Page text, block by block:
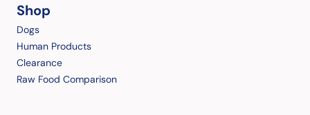
Shop
Dogs
Human Products
Clearance
Raw Food Comparison